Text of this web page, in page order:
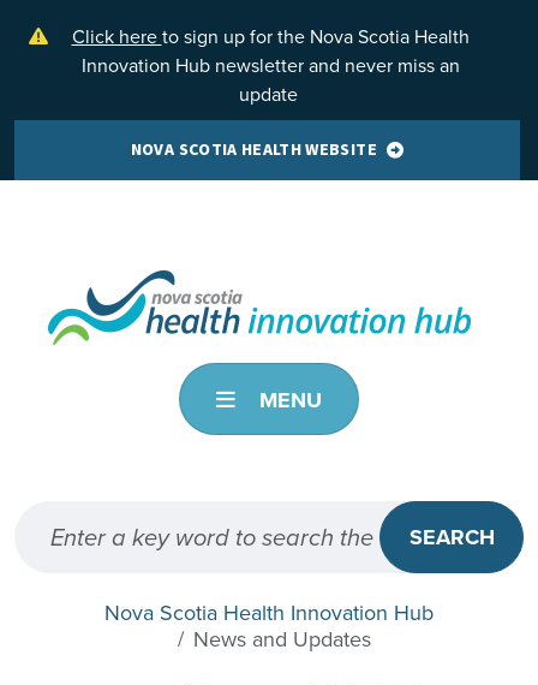
Click hereto sign up for the Nova Scotia Health
Innovation Hub newsletter and never miss an
update
NOVA SCOTIA HEALTH WEBSITE
MENU
SEARCH
Nova Scotia Health Innovation Hub
News and Updates